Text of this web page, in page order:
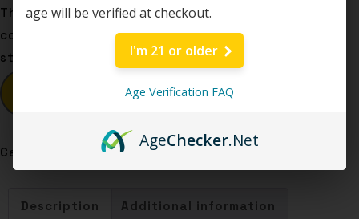
This sensational little disposable indica cartridge
contains 2g of Delta-8 infused with THC-P, the
strongest cannabinoid known to man. What what!
Category: Disposables
Description Additional information
age will be verified at checkout.
I'm 21 or older
Age Verification FAQ
AgeChecker.Net